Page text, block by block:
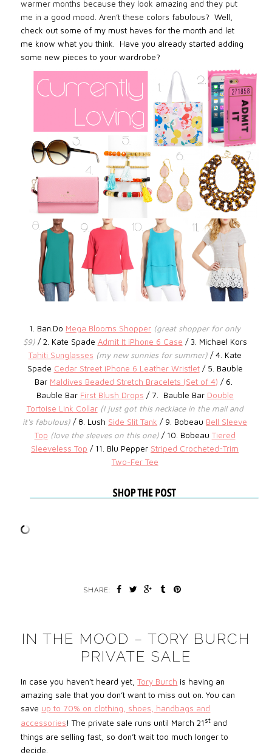
warmer months because they look amazing and they put
me in a good mood.Aren’t these colors fabulous?Well,
check out some of my must haves for the month and let
me know what you think. Have you already started adding
some new pieces to your wardrobe?
1. Ban.Do Mega Blooms Shopper (great shopper for only
$9) / 2. Kate Spade Admit It iPhone 6 Case / 3. Michael Kors
Tahiti Sunglasses (my new sunnies for summer)/ 4. Kate
Spade Cedar Street iPhone 6 Leather Wristlet / 5. Bauble
Bar Maldives Beaded Stretch Bracelets (Set of 4) / 6.
Bauble Bar First Blush Drops / 7. Bauble Bar Double
Tortoise Link Collar (I just got this necklace in the mail and
it's fabulous) / 8. Lush Side Slit Tank / 9. Bobeau Bell Sleeve
Top (love the sleeves on this one)/ 10. Bobeau Tiered
Sleeveless Top / 11. Blu Pepper Striped Crocheted-Trim
Two-Fer Tee
SHARE:
IN THE MOOD – TORY BURCH
PRIVATE SALE
In case you haven’t heard yet,Tory Burch is having an
amazing sale that you don’t want to miss out on. You can
save up to 70% on clothing, shoes, handbags and
accessories! The private sale runs until March 21 st and
things are selling fast, so don’t wait too much longer to
decide.